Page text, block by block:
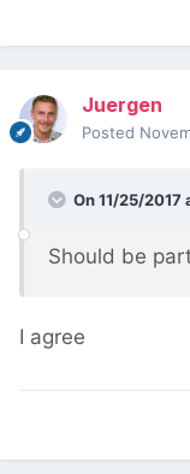
Juergen
Posted
On 11/25/2017
Should be
I agree